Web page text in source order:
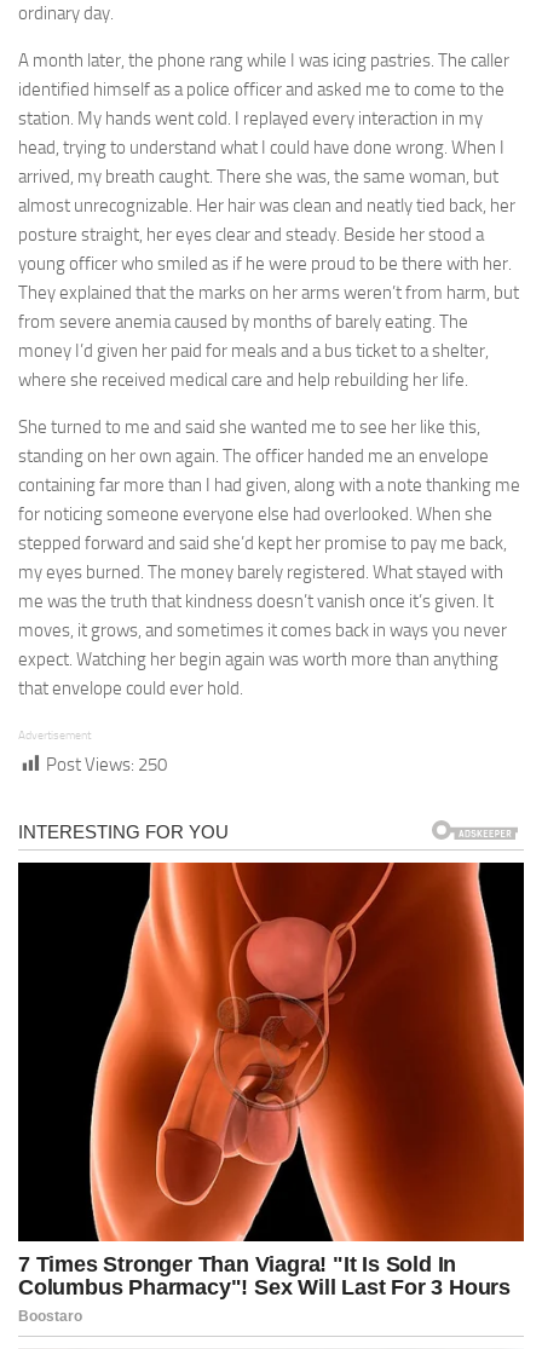
ordinary day.
A month later, the phone rang while I was icing pastries. The caller
identified himself as a police officer and asked me to come to the
station. My hands went cold. I replayed every interaction in my
head, trying to understand what I could have done wrong. When I
arrived, my breath caught. There she was, the same woman, but
almost unrecognizable. Her hair was clean and neatly tied back, her
posture straight, her eyes clear and steady. Beside her stood a
young officer who smiled as if he were proud to be there with her.
They explained that the marks on her arms weren’t from harm, but
from severe anemia caused by months of barely eating. The
money I’d given her paid for meals and a bus ticket to a shelter,
where she received medical care and help rebuilding her life.
She turned to me and said she wanted me to see her like this,
standing on her own again. The officer handed me an envelope
containing far more than I had given, along with a note thanking me
for noticing someone everyone else had overlooked. When she
stepped forward and said she’d kept her promise to pay me back,
my eyes burned. The money barely registered. What stayed with
me was the truth that kindness doesn’t vanish once it’s given. It
moves, it grows, and sometimes it comes back in ways you never
expect. Watching her begin again was worth more than anything
that envelope could ever hold.
Advertisement
Post Views: 250